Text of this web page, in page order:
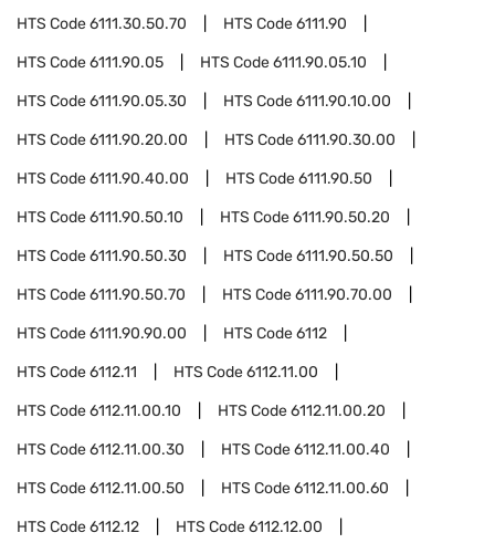
HTS Code6111.30.50.70 HTS Code6111.90
HTS Code6111.90.05 HTS Code6111.90.05.10
HTS Code6111.90.05.30 HTS Code6111.90.10.00
HTS Code6111.90.20.00 HTS Code6111.90.30.00
HTS Code6111.90.40.00 HTS Code6111.90.50
HTS Code6111.90.50.10 HTS Code6111.90.50.20
HTS Code6111.90.50.30 HTS Code6111.90.50.50
HTS Code6111.90.50.70 HTS Code6111.90.70.00
HTS Code6111.90.90.00 HTS Code6112
HTS Code6112.11 HTS Code6112.11.00
HTS Code6112.11.00.10 HTS Code6112.11.00.20
HTS Code6112.11.00.30 HTS Code6112.11.00.40
HTS Code6112.11.00.50 HTS Code6112.11.00.60
HTS Code6112.12 HTS Code6112.12.00